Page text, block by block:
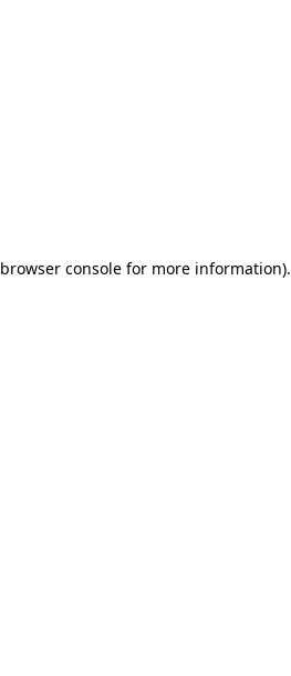
browser console for more information).